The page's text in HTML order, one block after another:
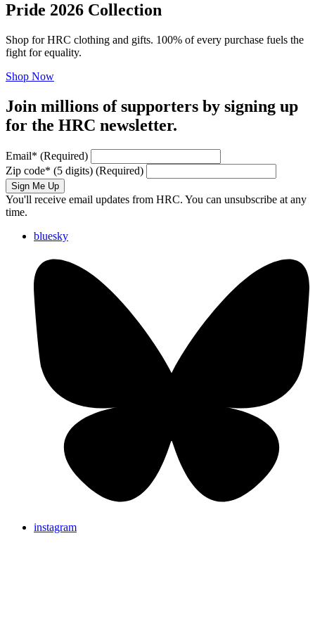
Pride 2026 Collection
Shop for HRC clothing and gifts. 100% of every purchase fuels the
fight for equality.
Shop Now
Join millions of supporters by signing up
for the HRC newsletter.
Email* (Required)
Zip code* (5 digits) (Required)
Sign Me Up
You'll receive email updates from HRC. You can unsubscribe at any
time.
bluesky
instagram